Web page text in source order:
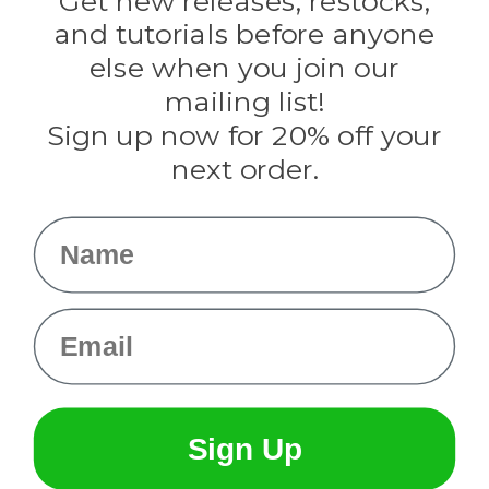
Evandale
Knottology
Rothco
Tulip
Info
and tutorials before anyone
else when you join our
mailing list!
Sign up now for 20% off your
next order.
Name
Email
Sign Up